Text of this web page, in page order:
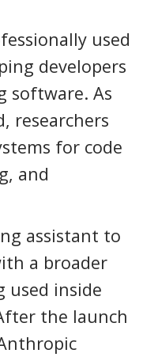
used
developers
software. As
researchers
for code
and
assistant to
a broader
used inside
the launch